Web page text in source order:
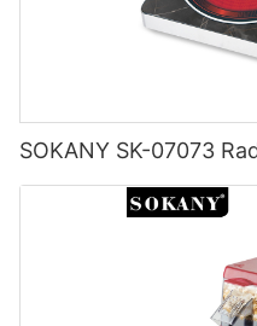
SOKANY SK-07073